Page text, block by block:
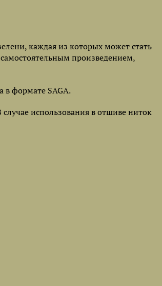
каждая из которых может стать
произведением,
в формате SAGA.
использования в отшиве ниток